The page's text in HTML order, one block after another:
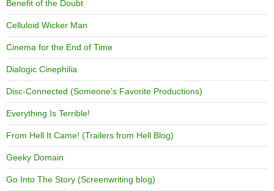
Benefit of the Doubt
Celluloid Wicker Man
Cinema for the End of Time
Dialogic Cinephilia
Disc-Connected (Someone's Favorite Productions)
Everything Is Terrible!
From Hell It Came! (Trailers from Hell Blog)
Geeky Domain
Go Into The Story (Screenwriting blog)